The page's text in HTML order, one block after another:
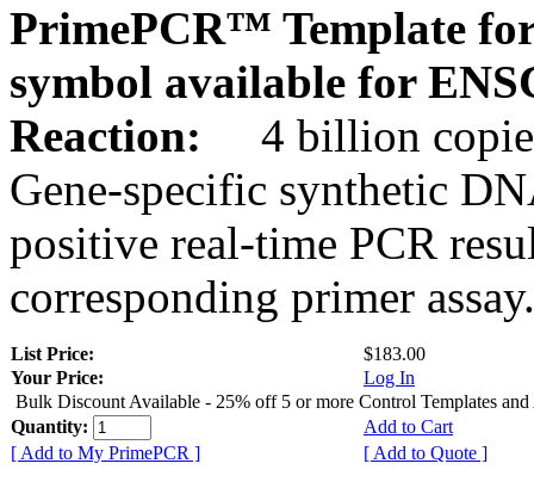
PrimePCR™ Template
symbol available for
Reaction:
4 billion
Gene-specific synthetic
positive real-time PCR
corresponding primer assay.
List Price:
$183.00
Your Price:
Log In
Bulk Discount Available - 25% off 5 or more Control Templates and
Quantity:
Add to Cart
[ Add to My PrimePCR ]
[ Add to Quote ]